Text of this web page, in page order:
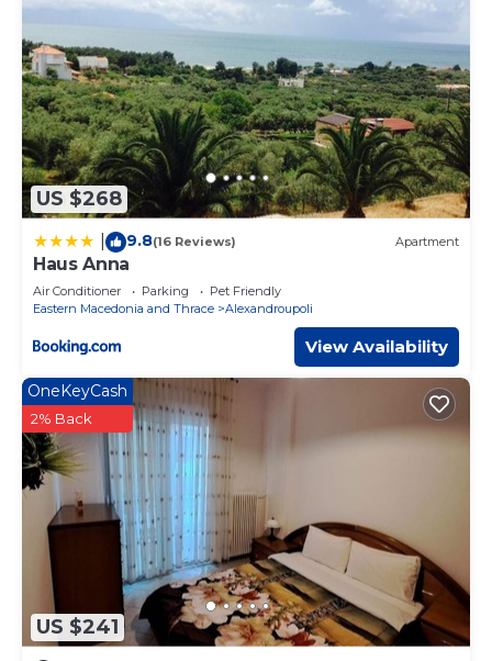
US $268
9.8(16 Reviews) Apartment
Haus Anna
Air Conditioner Parking
Pet Friendly
Eastern Macedonia and Thrace
Alexandroupoli
View Availability
US $241
OneKeyCash
2% Back